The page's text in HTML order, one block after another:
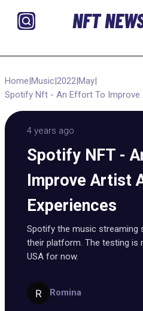
NFT
Home|Music|2022|May|
Spotify Nft - An Effort To Improve
4 years ago
Spotify NFT -
Improve Artist
Experiences
Spotify the music streaming
their platform. The testing is
USA for now.
Romina